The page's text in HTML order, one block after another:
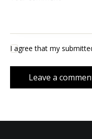
I agree that my